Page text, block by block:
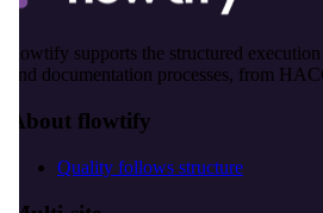
flowtify supports the structured
and documentation processes, from
About flowtify
Quality follows structure